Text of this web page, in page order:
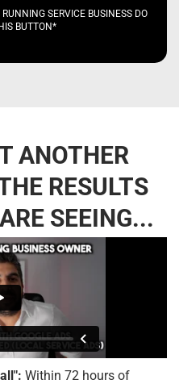
SERVICE BUSINESS DO
BUTTON*
ANOTHER
RESULTS
SEEING...
Within 72 hours of